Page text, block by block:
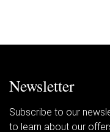
Newsletter
Subscribe to our
to learn about our